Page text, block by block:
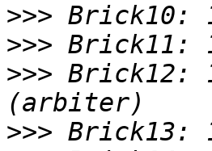
>>>
>>>
>>> Brick12:
>>>